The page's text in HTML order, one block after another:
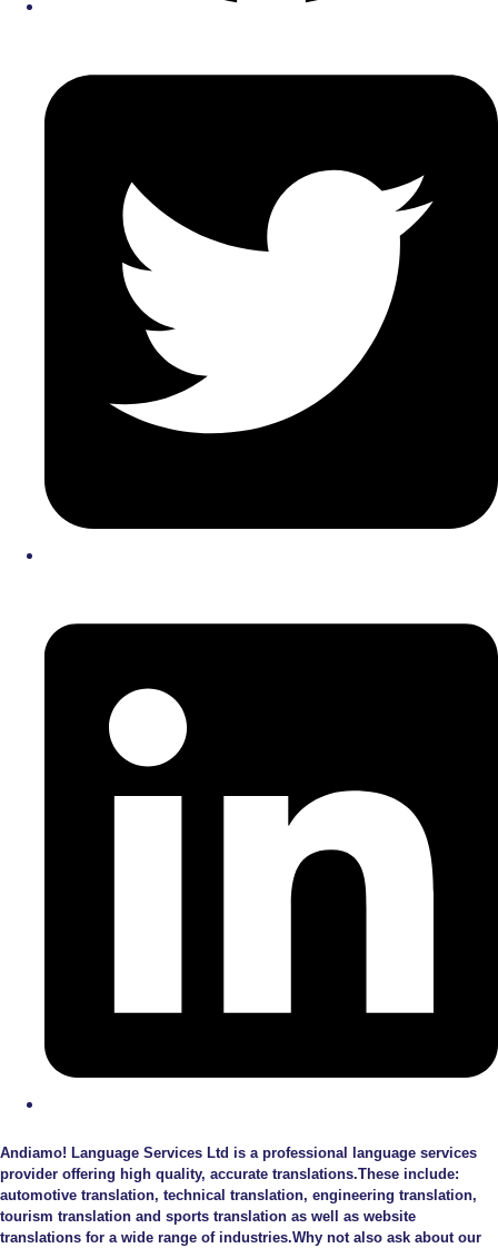
Andiamo! Language Services Ltd is a professional language services
provider offering high quality, accurate translations.These include:
automotive translation, technical translation, engineering translation,
tourism translation and sports translation as well as website
translations for a wide range of industries.Why not also ask about our